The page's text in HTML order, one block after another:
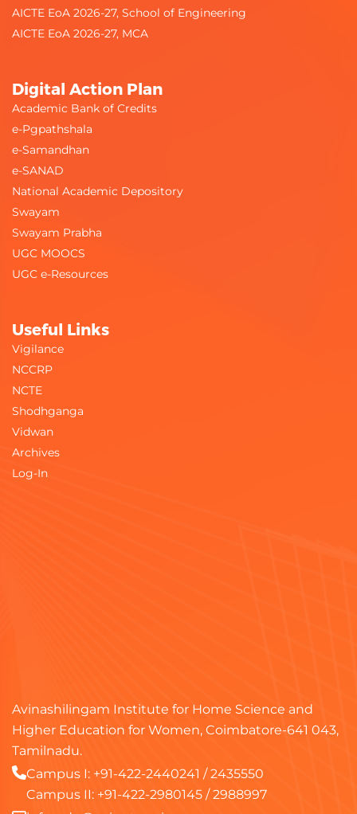
AICTE EoA 2026-27, School of Engineering
AICTE EoA 2026-27, MCA
Digital Action Plan
Academic Bank of Credits
e-Pgpathshala
e-Samandhan
e-SANAD
National Academic Depository
Swayam
Swayam Prabha
UGC MOOCS
UGC e-Resources
Useful Links
Vigilance
NCCRP
NCTE
Shodhganga
Vidwan
Archives
Log-In
Avinashilingam Institute for Home Science and
Higher Education for Women, Coimbatore-641 043,
Tamilnadu.
Campus I: +91-422-2440241 /2435550
Campus II: +91-422-2980145 /2988997